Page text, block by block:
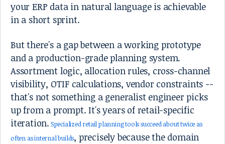
your ERP data in natural language is achievable
in a short sprint.
But there's a gap between a working prototype
and a production-grade planning system.
Assortment logic, allocation rules, cross-channel
visibility, OTIF calculations, vendor constraints --
that's not something a generalist engineer picks
up from a prompt. It's years of retail-specific
iteration. Specialized retail planning tools succeed about twice as
often as internal builds, precisely because the domain